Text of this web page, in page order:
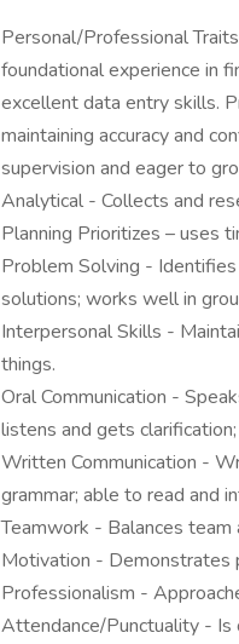
Personal/Professional
foundational experience in
excellent data entry skills.
maintaining accuracy and
supervision and eager to
Analytical - Collects and
Planning Prioritizes – uses
Problem Solving -
solutions; works well in
Interpersonal Skills -
things.
Oral Communication -
listens and gets
Written Communication -
grammar; able to read and
Teamwork - Balances team
Motivation - Demonstrates
Professionalism -
Attendance/Punctuality - Is